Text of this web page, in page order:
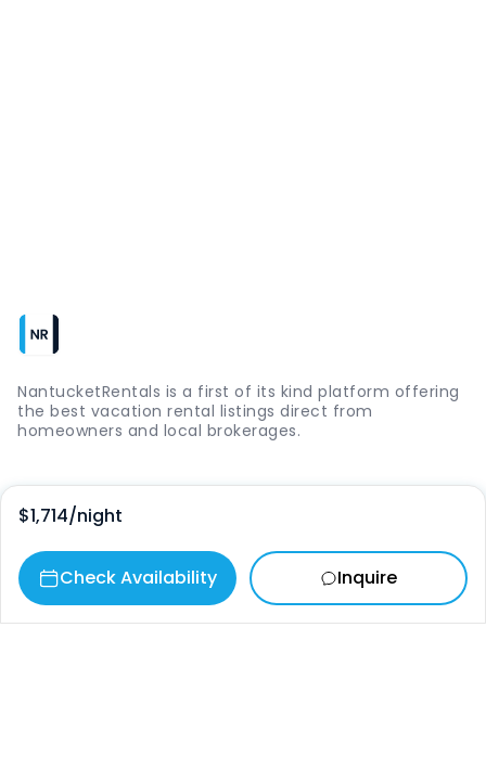
$1,714/night
Check Availability Inquire
NantucketRentals is a first of its kind platform offering
the best vacation rental listings direct from
homeowners and local brokerages.
Quick Links
Login
Vacation Rentals
The Island